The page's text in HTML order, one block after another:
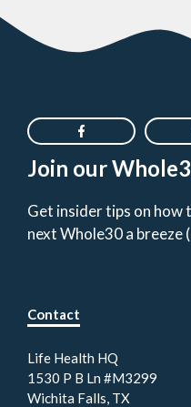
Join our
Get insider tips on how
next Whole30 a
Contact
Life Health HQ
1530 P B Ln #M3299
Wichita Falls, TX